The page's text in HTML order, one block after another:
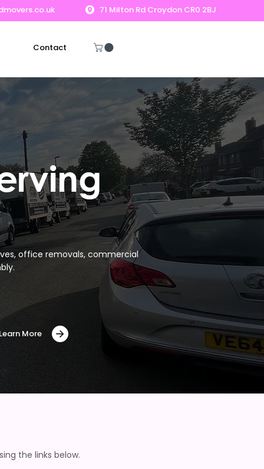
71 Milton Rd Croydon CR0 2BJ
Contact
office removals, commercial
Learn More
the links below.